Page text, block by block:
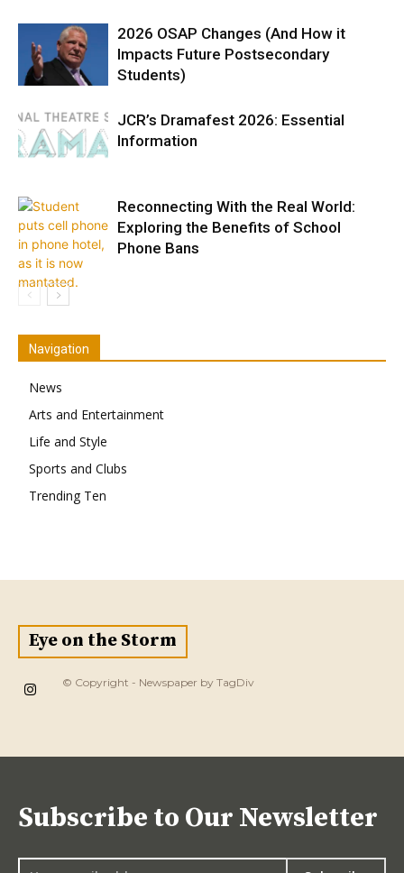
2026 OSAP Changes (And How it
Impacts Future Postsecondary
Students)
JCR’s Dramafest 2026: Essential
Information
Reconnecting With the Real World:
Exploring the Benefits of School
Phone Bans
Navigation
News
Arts and Entertainment
Life and Style
Sports and Clubs
Trending Ten
Eye on the Storm
© Copyright - Newspaper by TagDiv
Subscribe to Our Newsletter